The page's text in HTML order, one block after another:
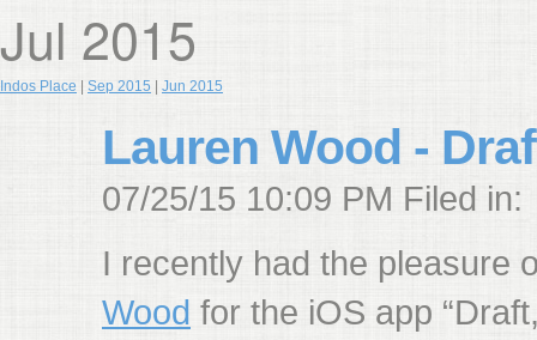
Jul 2015
Indos Place Sep 2015 Jun 2015
Lauren Wood -
07/25/15 10:09 PM Filed in:
I recently had the pleasure
Wood for the iOS app